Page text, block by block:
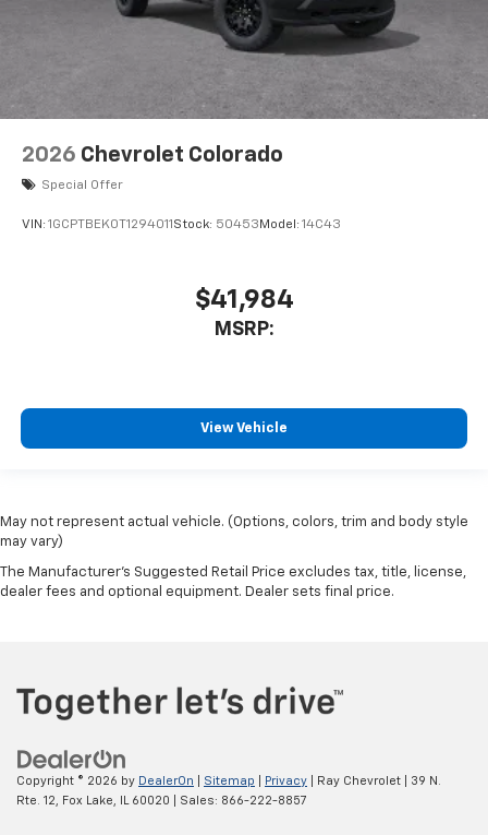
2026 Chevrolet Colorado
Special Offer
VIN: 1GCPTBEK0T1294011 Stock: 50453 Model: 14C43
$41,984
MSRP:
View Vehicle
May not represent actual vehicle. (Options, colors, trim and body style
may vary)
The Manufacturer's Suggested Retail Price excludes tax, title, license,
dealer fees and optional equipment. Dealer sets final price.
Copyright © 2026 by DealerOn Sitemap Privacy | Ray Chevrolet
39 N.
Rte. 12,
Fox Lake, 60020 | Sales: 866-222-8857